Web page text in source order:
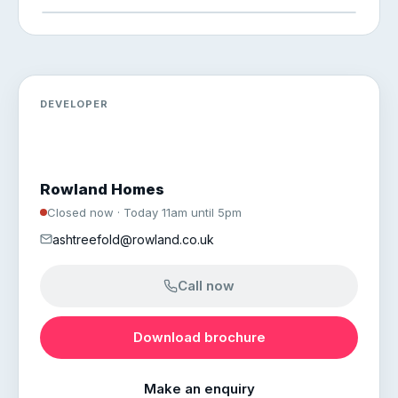
DEVELOPER
Rowland Homes
Closed now · Today 11am until 5pm
ashtreefold@rowland.co.uk
Call now
Download brochure
Make an enquiry